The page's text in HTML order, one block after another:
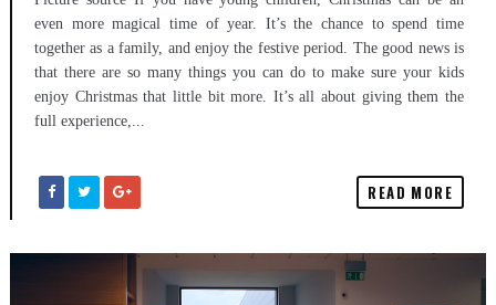
even more magical time of year. It’s the chance to spend time
together as a family, and enjoy the festive period. The good news is
that there are so many things you can do to make sure your kids
enjoy Christmas that little bit more. It’s all about giving them the
full experience,...
READ MORE